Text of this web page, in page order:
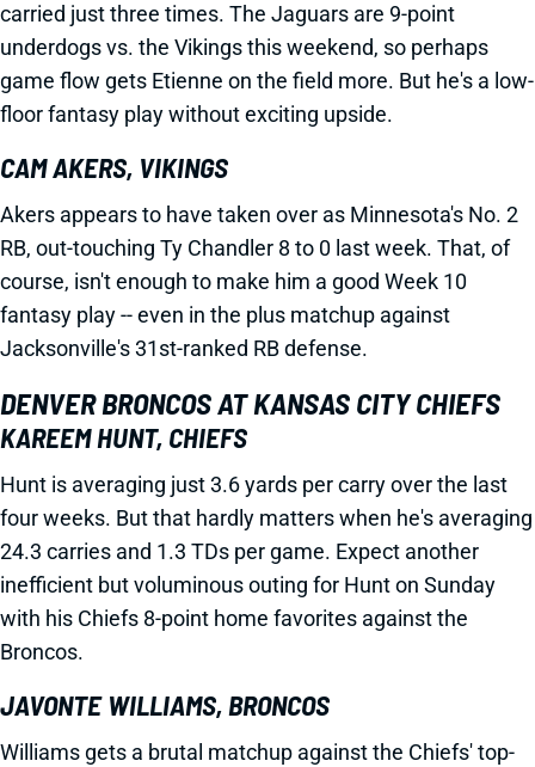
carried just three times. The Jaguars are 9-point
underdogs vs. the Vikings this weekend, so perhaps
game flow gets Etienne on the field more. But he's a low-
floor fantasy play without exciting upside.
CAM AKERS, VIKINGS
Akers appears to have taken over as Minnesota's No. 2
RB, out-touching Ty Chandler 8 to 0 last week. That, of
course, isn't enough to make him a good Week 10
fantasy play -- even in the plus matchup against
Jacksonville's 31st-ranked RB defense.
DENVER BRONCOS AT KANSAS CITY CHIEFS
KAREEM HUNT, CHIEFS
Hunt is averaging just 3.6 yards per carry over the last
four weeks. But that hardly matters when he's averaging
24.3 carries and 1.3 TDs per game. Expect another
inefficient but voluminous outing for Hunt on Sunday
with his Chiefs 8-point home favorites against the
Broncos.
JAVONTE WILLIAMS, BRONCOS
Williams gets a brutal matchup against the Chiefs' top-